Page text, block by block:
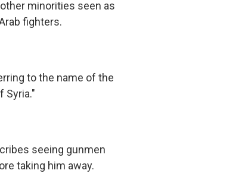
minorities seen as
fighters.
to the name of the
Syria."
seeing gunmen
taking him away.